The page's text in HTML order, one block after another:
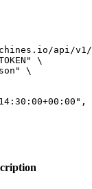
api/
"
\
"
\